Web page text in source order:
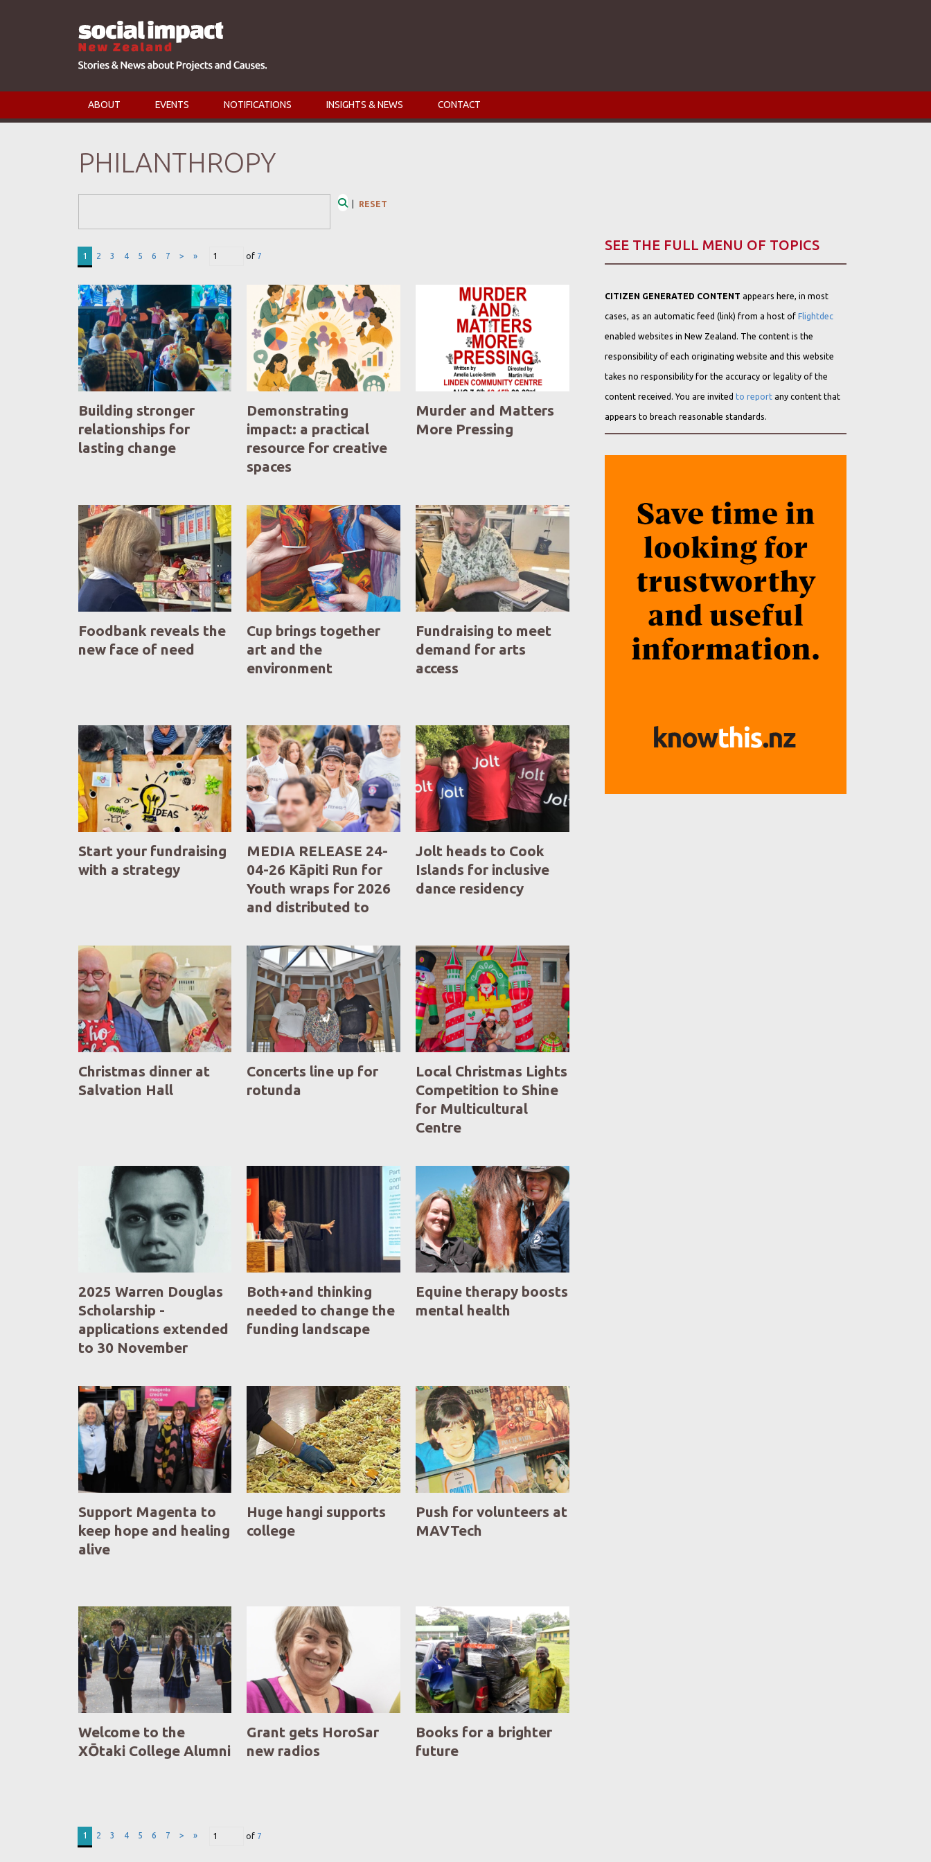
ABOUT EVENTS NOTIFICATIONS INSIGHTS & NEWS CONTACT
PHILANTHROPY
| RESET
1 2 3 4 5 6 7 > » of 7
Building stronger
relationships for
lasting change
Demonstrating
impact: a practical
resource for creative
spaces
Murder and Matters
More Pressing
Foodbank reveals the
new face of need
Cup brings together
art and the
environment
Fundraising to meet
demand for arts
access
Start your fundraising
with a strategy
MEDIA RELEASE 24-
04-26 Kāpiti Run for
Youth wraps for 2026
and distributed to
Jolt heads to Cook
Islands for inclusive
dance residency
Christmas dinner at
Salvation Hall
Concerts line up for
rotunda
Local Christmas Lights
Competition to Shine
for Multicultural
Centre
2025 Warren Douglas
Scholarship -
applications extended
to 30 November
Both+and thinking
needed to change the
funding landscape
Equine therapy boosts
mental health
Support Magenta to
keep hope and healing
alive
Huge hangi supports
college
Push for volunteers at
MAVTech
Welcome to the
XŌtaki College Alumni
Grant gets HoroSar
new radios
Books for a brighter
future
1 2 3 4 5 6 7 > » of 7
SEE THE FULL MENU OF TOPICS
CITIZEN GENERATED CONTENT appears here, in most
cases, as an automatic feed (link) from a host of Flightdec
enabled websites in New Zealand. The content is the
responsibility of each originating website and this website
takes no responsibility for the accuracy or legality of the
content received. You are invited to reportany content that
appears to breach reasonable standards.